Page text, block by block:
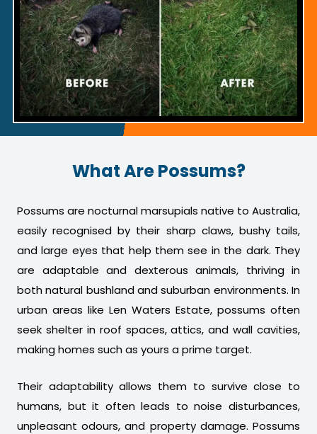
What Are Possums?
Possums are nocturnal marsupials native to Australia,
easily recognised by their sharp claws, bushy tails,
and large eyes that help them see in the dark. They
are adaptable and dexterous animals, thriving in
both natural bushland and suburban environments. In
urban areas like Len Waters Estate, possums often
seek shelter in roof spaces, attics, and wall cavities,
making homes such as yours a prime target.
Their adaptability allows them to survive close to
humans, but it often leads to noise disturbances,
unpleasant odours, and property damage. Possums